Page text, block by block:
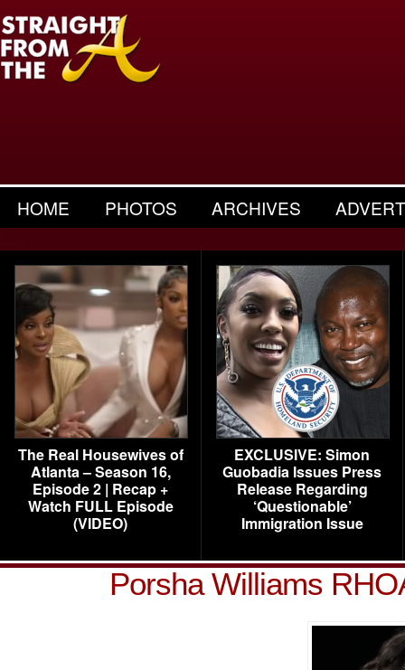
HOME PHOTOS ARCHIVES
The Real Housewives of
Atlanta – Season 16,
Episode 2 | Recap +
Watch FULL Episode
(VIDEO)
EXCLUSIVE: Simon
Guobadia Issues Press
Release Regarding
‘Questionable’
Immigration Issue
Porsha Williams